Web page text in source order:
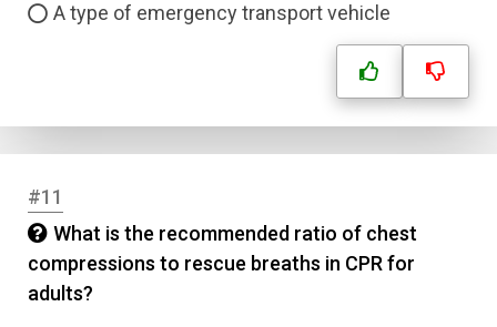
A type of emergency transport vehicle
#11
What is the recommended ratio of chest
compressions to rescue breaths in CPR for
adults?
Name